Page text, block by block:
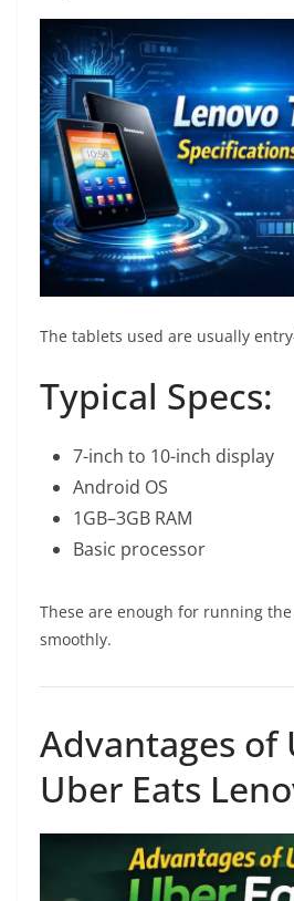
The tablets used are usually
Typical Specs:
7-inch to 10-inch display
Android OS
1GB–3GB RAM
Basic processor
These are enough for running
smoothly.
Advantages of
Uber Eats